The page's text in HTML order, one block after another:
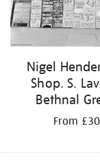
Nigel
Shop. S.
Bethnal
From £30